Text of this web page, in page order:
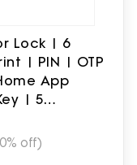
Lock | 6
| PIN | OTP
App
| 5
off)